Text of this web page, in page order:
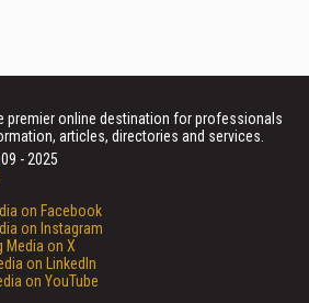
premier online destination for professionals
articles, directories and services.
- 2025